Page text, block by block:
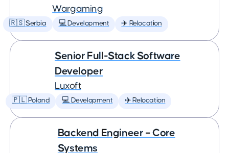
Wargaming
🇷🇸 Serbia 💻 Development ✈️ Relocation
Senior Full-Stack Software
Developer
Luxoft
🇵🇱 Poland 💻 Development ✈️ Relocation
Backend Engineer – Core
Systems